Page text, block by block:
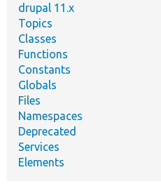
drupal 11.x
Topics
Classes
Functions
Constants
Globals
Files
Namespaces
Deprecated
Services
Elements